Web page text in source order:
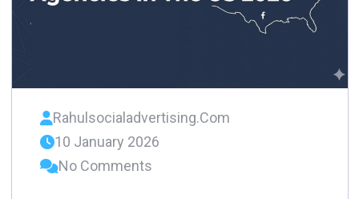
Rahulsocialadvertising.com
10 January 2026
No Comments